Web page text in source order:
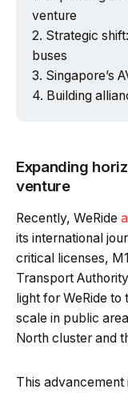
venture
Strategic
buses
Singapore’s
Building
Expanding
venture
Recently, WeRide
its international
critical licenses,
Transport
light for WeRide
scale in public
North cluster and
This advancement